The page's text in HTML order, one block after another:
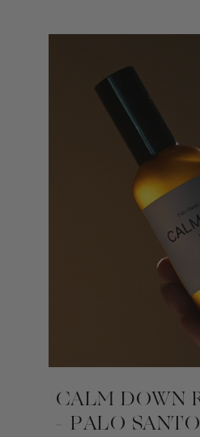
CALM DOWN
- PALO